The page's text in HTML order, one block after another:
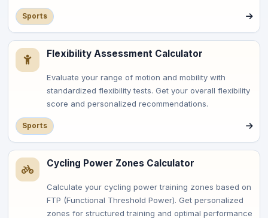
Sports
Flexibility Assessment Calculator
Evaluate your range of motion and mobility with
standardized flexibility tests. Get your overall flexibility
score and personalized recommendations.
Sports
Cycling Power Zones Calculator
Calculate your cycling power training zones based on
FTP (Functional Threshold Power). Get personalized
zones for structured training and optimal performance